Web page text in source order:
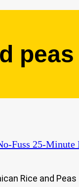
peas
Fuss 25-Minute
Rice and